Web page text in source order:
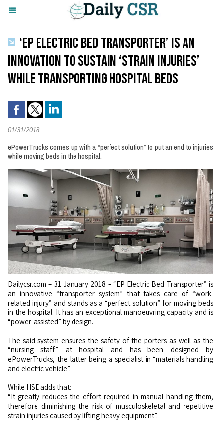
‘EP ELECTRIC BED TRANSPORTER’ IS AN
INNOVATION TO SUSTAIN ‘STRAIN INJURIES’
WHILE TRANSPORTING HOSPITAL BEDS
01/31/2018
ePowerTrucks comes up with a “perfect solution” to put an end to injuries
while moving beds in the hospital.
Dailycsr.com – 31 January 2018 – “EP Electric Bed Transporter” is
an innovative “transporter system” that takes care of “work-
related injury” and stands as a “perfect solution” for moving beds
in the hospital. It has an exceptional manoeuvring capacity and is
“power-assisted” by design.
The said system ensures the safety of the porters as well as the
“nursing staff” at hospital and has been designed by
ePowerTrucks, the latter being a specialist in “materials handling
and electric vehicle”.
While HSE adds that:
“It greatly reduces the effort required in manual handling them,
therefore diminishing the risk of musculoskeletal and repetitive
strain injuries caused by lifting heavy equipment”.